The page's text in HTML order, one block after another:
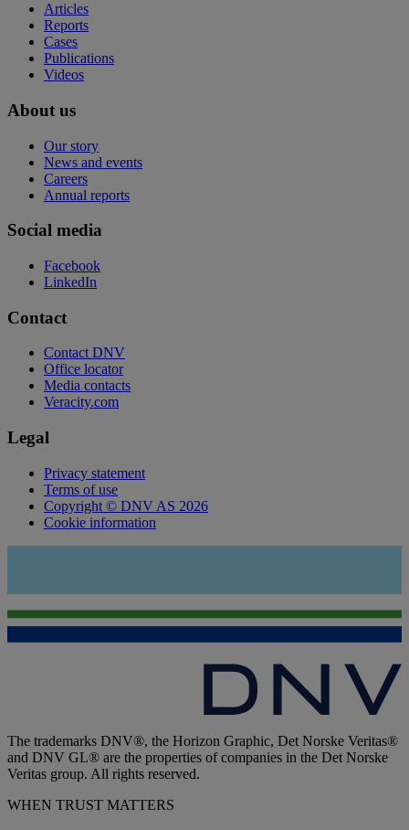
Articles
Reports
Cases
Publications
Videos
About us
Our story
News and events
Careers
Annual reports
Social media
Facebook
LinkedIn
Contact
Contact DNV
Office locator
Media contacts
Veracity.com
Legal
Privacy statement
Terms of use
Copyright © DNV AS 2026
Cookie information
The trademarks DNV®, the Horizon Graphic, Det Norske Veritas®
and DNV GL® are the properties of companies in the Det Norske
Veritas group. All rights reserved.
WHEN TRUST MATTERS